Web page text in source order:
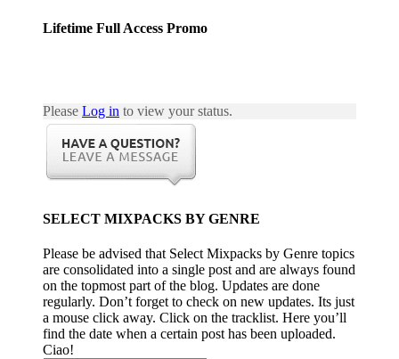
Lifetime Full Access Promo
Please Log in to view your status.
SELECT MIXPACKS BY GENRE
Please be advised that Select Mixpacks by Genre topics
are consolidated into a single post and are always found
on the topmost part of the blog. Updates are done
regularly. Don’t forget to check on new updates. Its just
a mouse click away. Click on the tracklist. Here you’ll
find the date when a certain post has been uploaded.
Ciao!